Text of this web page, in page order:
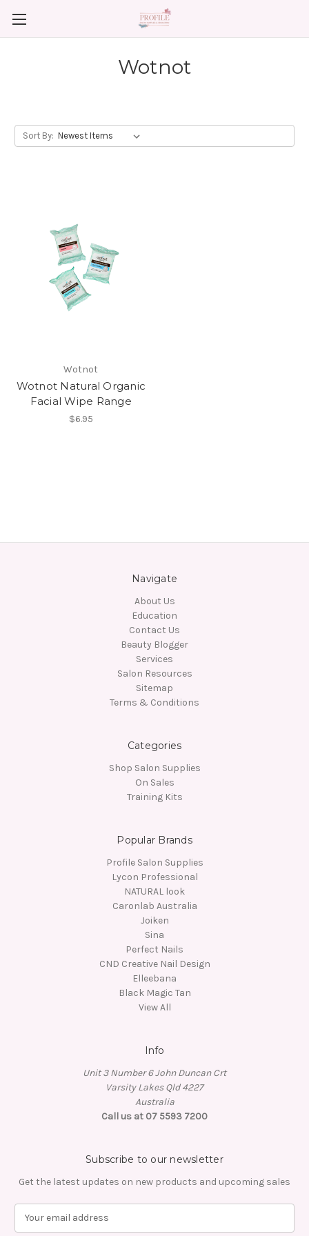
Wotnot
Sort By:
Wotnot
Wotnot Natural Organic
Facial Wipe Range
$6.95
Navigate
About Us
Education
Contact Us
Beauty Blogger
Services
Salon Resources
Sitemap
Terms & Conditions
Categories
Shop Salon Supplies
On Sales
Training Kits
Popular Brands
Profile Salon Supplies
Lycon Professional
NATURAL look
Caronlab Australia
Joiken
Sina
Perfect Nails
CND Creative Nail Design
Elleebana
Black Magic Tan
View All
Info
Unit 3 Number 6 John Duncan Crt
Varsity Lakes Qld 4227
Australia
Call us at 07 5593 7200
Subscribe to our newsletter
Get the latest updates on new products and upcoming sales